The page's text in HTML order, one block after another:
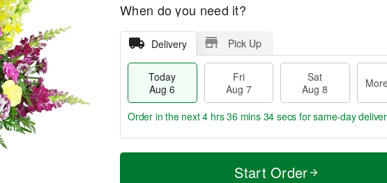
When do you need it?
Delivery Pick Up
Today
Aug 6
Fri
Aug 7
Sat
Aug 8
T
M
Order in the next4 hrs 36 mins 34 secs for same-day
Start Order